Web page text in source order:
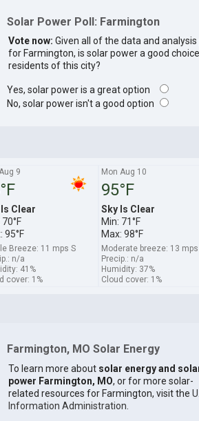
Solar Power Poll: Farmington
Vote now: Given all of the data and analysis
for Farmington, is solar power a good
residents of this city?
Yes, solar power is a great option
No, solar power isn't a good option
9
Clear
95°F
Breeze: 11 mps S
n/a
41%
cover: 1%
Mon Aug 10
95°F
Sky Is Clear
Min: 71°F
Max: 98°F
Moderate breeze: 13 mps
Precip.: n/a
Humidity: 37%
Cloud cover: 1%
Farmington, MO Solar Energy
To learn more about solar energy and
power Farmington, MO, or for more solar-
related resources for Farmington, visit the
Information Administration